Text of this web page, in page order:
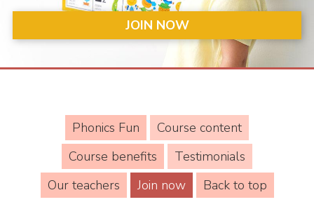
JOIN NOW
Phonics Fun
Course content
Course benefits
Testimonials
Our teachers
Join now Back to top